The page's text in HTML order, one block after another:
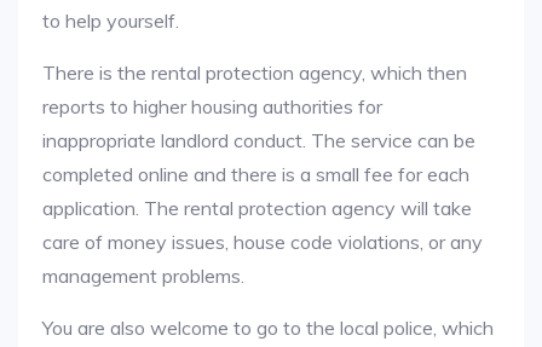
to help yourself.
There is the rental protection agency, which then
reports to higher housing authorities for
inappropriate landlord conduct. The service can be
completed online and there is a small fee for each
application. The rental protection agency will take
care of money issues, house code violations, or any
management problems.
You are also welcome to go to the local police, which